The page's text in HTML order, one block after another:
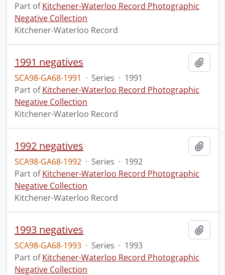
Part ofKitchener-Waterloo Record Photographic
Negative Collection
Kitchener-Waterloo Record
1991 negatives
SCA98-GA68-1991 · Series · 1991
Part ofKitchener-Waterloo Record Photographic
Negative Collection
Kitchener-Waterloo Record
1992 negatives
SCA98-GA68-1992 · Series · 1992
Part ofKitchener-Waterloo Record Photographic
Negative Collection
Kitchener-Waterloo Record
1993 negatives
SCA98-GA68-1993 · Series · 1993
Part ofKitchener-Waterloo Record Photographic
Negative Collection